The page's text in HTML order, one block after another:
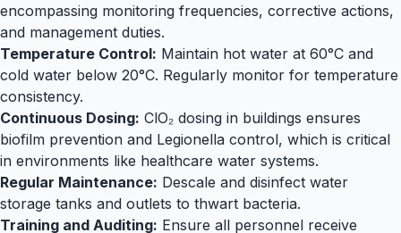
encompassing monitoring frequencies, corrective actions,
and management duties.
Temperature Control: Maintain hot water at 60°C and
cold water below 20°C. Regularly monitor for temperature
consistency.
Continuous Dosing: ClO₂ dosing in buildings ensures
biofilm prevention and Legionella control, which is critical
in environments like healthcare water systems.
Regular Maintenance: Descale and disinfect water
storage tanks and outlets to thwart bacteria.
Training and Auditing: Ensure all personnel receive